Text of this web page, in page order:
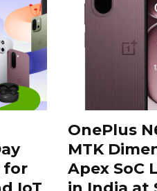
for
OnePlus
MTK
Apex SoC